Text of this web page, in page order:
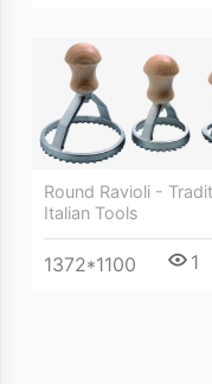
Round Ravioli -
Italian Tools
1372*1100 1